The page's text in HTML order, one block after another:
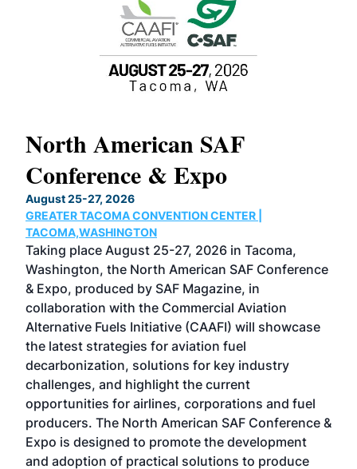
North American SAF
Conference & Expo
August 25-27, 2026
GREATER TACOMA CONVENTION CENTER |
TACOMA,WASHINGTON
Taking place August 25-27, 2026 in Tacoma,
Washington, the North American SAF Conference
& Expo, produced by SAF Magazine, in
collaboration with the Commercial Aviation
Alternative Fuels Initiative (CAAFI) will showcase
the latest strategies for aviation fuel
decarbonization, solutions for key industry
challenges, and highlight the current
opportunities for airlines, corporations and fuel
producers. The North American SAF Conference &
Expo is designed to promote the development
and adoption of practical solutions to produce